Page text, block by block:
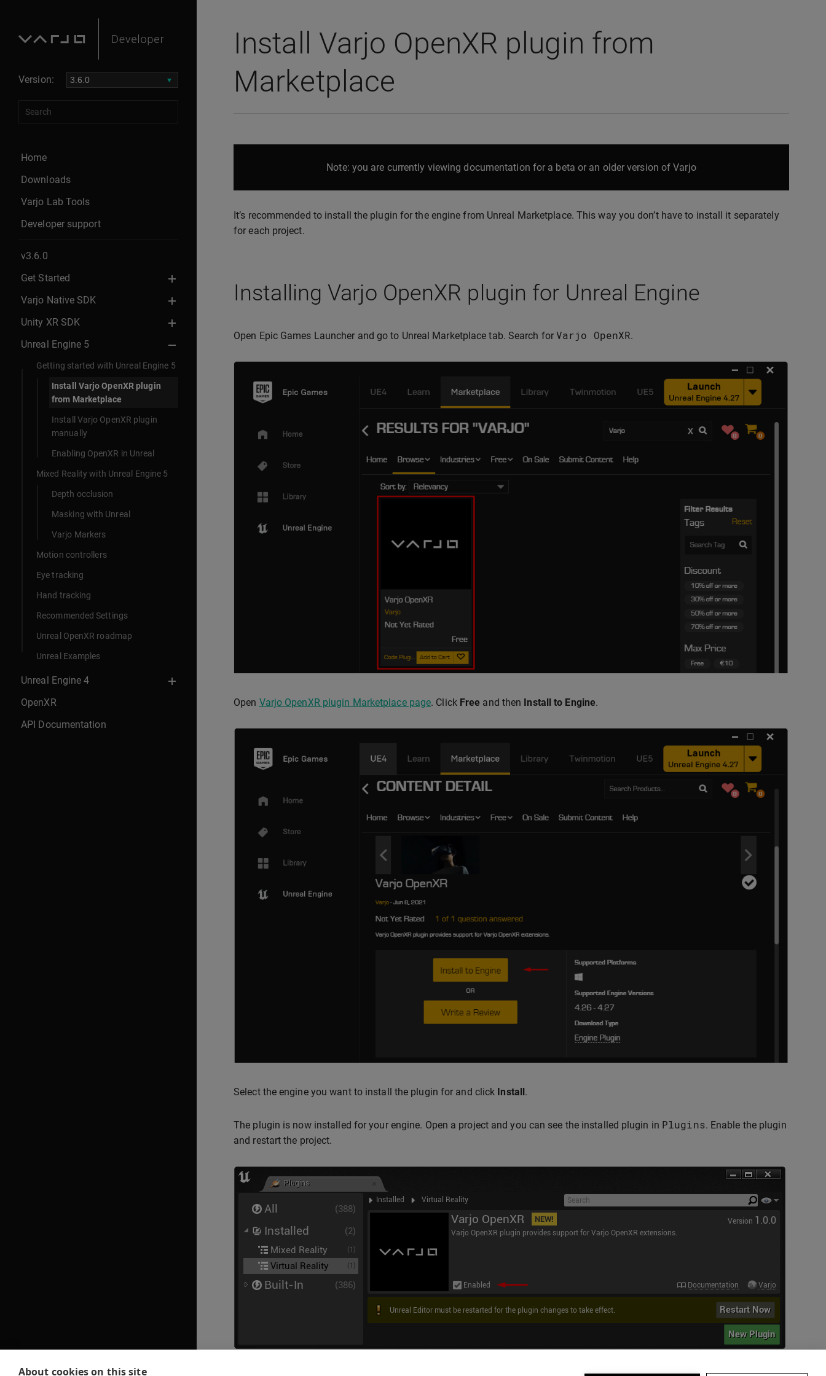
About cookies on this site
Version:
Home
Downloads
Varjo Lab Tools
Developer support
v3.6.0
Get Started
Varjo Native SDK
Unity XR SDK
Unreal Engine 5
Getting started with Unreal Engine 5
Install Varjo OpenXR plugin
from Marketplace
Install Varjo OpenXR plugin
manually
Enabling OpenXR in Unreal
Mixed Reality with Unreal Engine 5
Depth occlusion
Masking with Unreal
Varjo Markers
Motion controllers
Eye tracking
Hand tracking
Recommended Settings
Unreal OpenXR roadmap
Unreal Examples
Unreal Engine 4
OpenXR
API Documentation
Install Varjo OpenXR plugin from
Marketplace
Note: you are currently viewing documentation for a beta or an older version of Varjo
It’s recommended to install the plugin for the engine from Unreal Marketplace. This way you don’t have to install it separately
for each project.
Installing Varjo OpenXR plugin for Unreal Engine
Open Epic Games Launcher and go to Unreal Marketplace tab. Search for Varjo OpenXR.
Open Varjo OpenXR plugin Marketplace page. Click Free and then Install to Engine.
Select the engine you want to install the plugin for and click Install.
The plugin is now installed for your engine. Open a project and you can see the installed plugin in Plugins. Enable the plugin
and restart the project.